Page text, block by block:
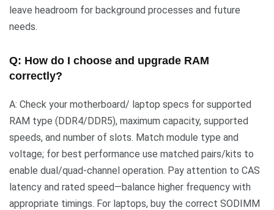
leave headroom for background processes and future
needs.
Q: How do I choose and upgrade RAM
correctly?
A: Check your motherboard/ laptop specs for supported
RAM type (DDR4/DDR5), maximum capacity, supported
speeds, and number of slots. Match module type and
voltage; for best performance use matched pairs/kits to
enable dual/quad-channel operation. Pay attention to CAS
latency and rated speed—balance higher frequency with
appropriate timings. For laptops, buy the correct SODIMM